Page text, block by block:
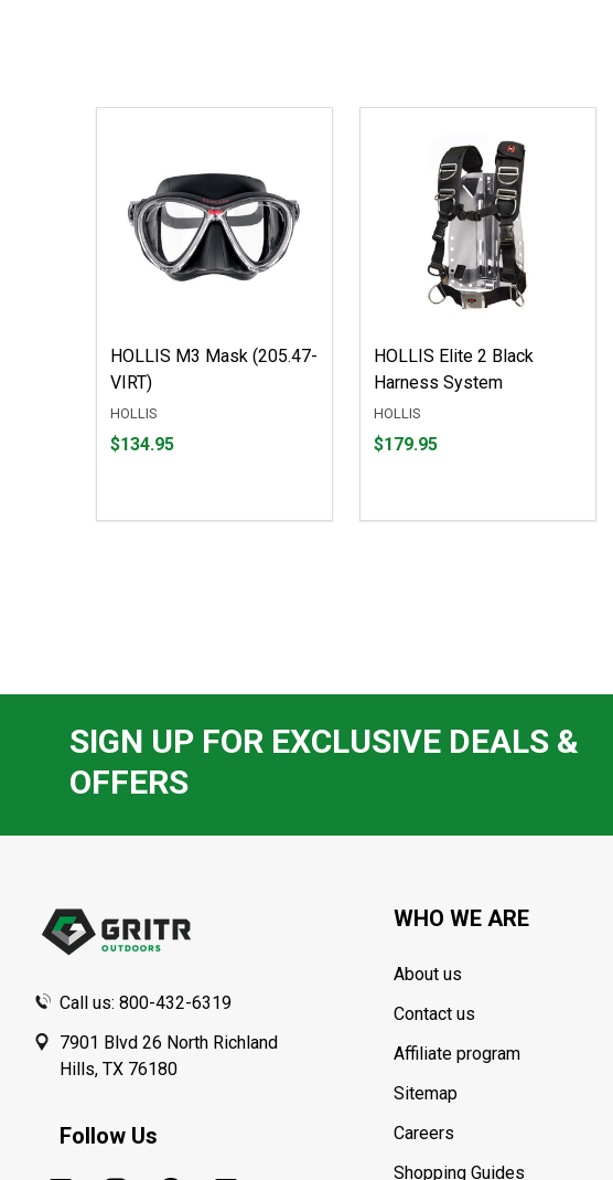
HOLLIS M3 Mask (205.47-
VIRT)
HOLLIS
Price
$134.95
HOLLIS Elite 2 Black
Harness System
HOLLIS
Price
$179.95
SIGN UP FOR EXCLUSIVE DEALS &
OFFERS
Call us: 800-432-6319
7901 Blvd 26 North Richland
Hills, TX 76180
Follow Us
WHO WE ARE
About us
Contact us
Affiliate program
Sitemap
Careers
Shopping Guides